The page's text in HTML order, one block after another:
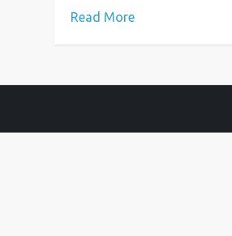
Read More